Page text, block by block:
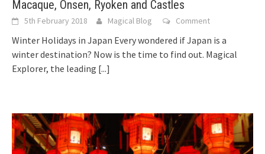
Macaque, Onsen, Ryoken and Castles
5th February 2018 Magical Blog Comment
Winter Holidays in Japan Every wondered if Japan is a
winter destination? Now is the time to find out. Magical
Explorer, the leading [...]